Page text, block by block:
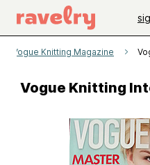
Vogue Knitting Magazine
Vogue Knitting